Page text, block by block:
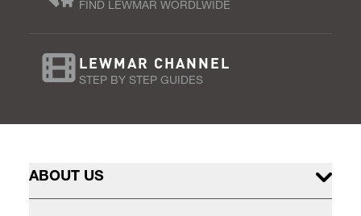
FIND LEWMAR WORDLWIDE
LEWMAR CHANNEL
STEP BY STEP GUIDES
ABOUT US